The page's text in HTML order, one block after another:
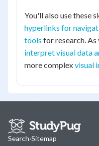
You'll also use these
hyperlinks for
tools for research. As
interpret visual data
more complexvisual
Search·Sitemap